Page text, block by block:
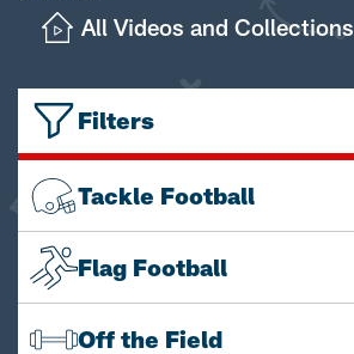
All Videos and Collections
Filters
Tackle Football
Flag Football
Off the Field